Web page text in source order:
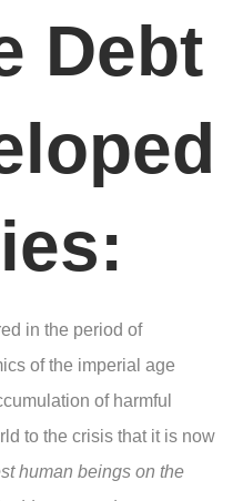
Debt
:
in the period of
of the imperial age
of harmful
to the crisis that it is now
human beings on the